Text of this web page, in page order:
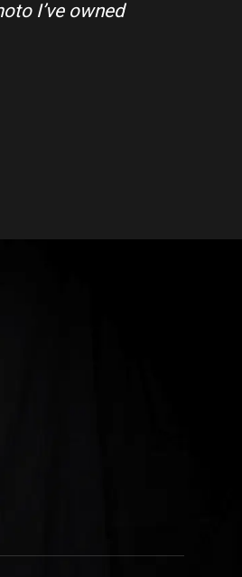
I’ve already
mates!
Adelaide Hills, SA